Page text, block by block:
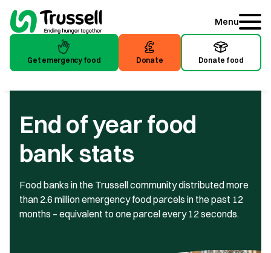
Menu
Donate food
Get emergency food Donate
End of year food
bank stats
Food banks in the Trussell community distributed more
than 2.6 million emergency food parcels in the past 12
months – equivalent to one parcel every 12 seconds.